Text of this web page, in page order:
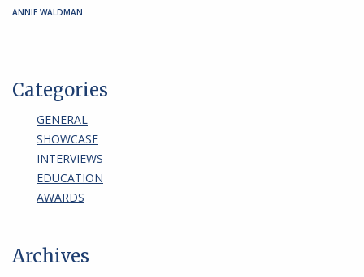
ANNIE WALDMAN
Categories
GENERAL
SHOWCASE
INTERVIEWS
EDUCATION
AWARDS
Archives